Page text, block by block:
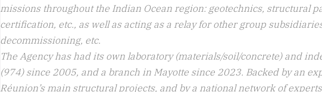
missions throughout the Indian Ocean region: geotechnics, structural
certification, etc., as well as acting as a relay for other group
decommissioning, etc.
The Agency has had its own laboratory (materials/soil/concrete) and
(974) since 2005, and a branch in Mayotte since 2023. Backed by an
Réunion’s main structural projects, and by a national network of